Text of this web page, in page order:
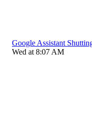
Google Assistant
Wed at 8:07 AM